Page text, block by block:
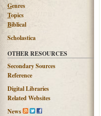
Genres
Topics
Biblical
Scholastica
OTHER RESOURCES
Secondary Sources
Reference
Digital Libraries
Related Websites
News